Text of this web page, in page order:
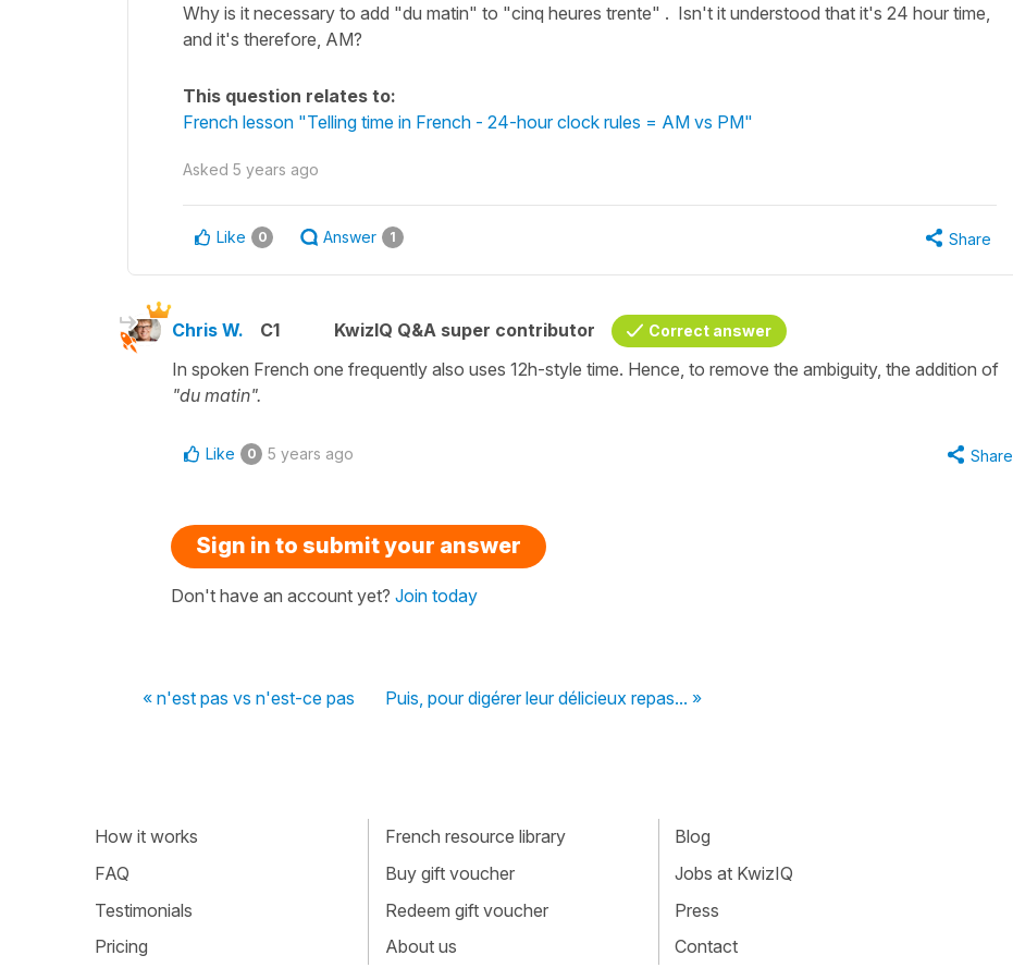
Why is it necessary to add "du matin" to "cinq heures trente" . Isn't it understood that it's 24 hour time,
and it's therefore, AM?
This question relates to:
French lesson "Telling time in French - 24-hour clock rules = AM vs PM"
Asked 5 years ago
Like 0 Answer 1 Share
Chris W. C1 KwizIQ Q&A super contributor Correct answer
In spoken French one frequently also uses 12h-style time. Hence, to remove the ambiguity, the addition of
"du matin".
Like 0 5 years ago Share
Sign in to submit your answer
Don't have an account yet? Join today
« n'est pas vs n'est-ce pas Puis, pour digérer leur délicieux repas... »
How it works
FAQ
Testimonials
Pricing
French resource library
Buy gift voucher
Redeem gift voucher
About us
Blog
Jobs at KwizIQ
Press
Contact